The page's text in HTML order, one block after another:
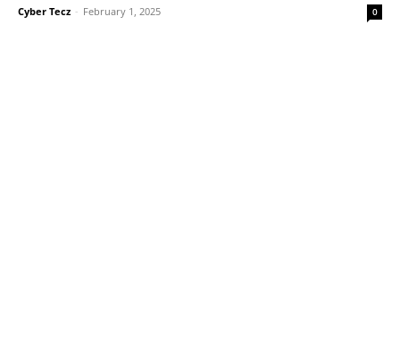
Cyber Tecz - February 1, 2025 0